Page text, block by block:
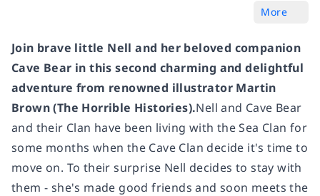
More
Join brave little Nell and her beloved companion
Cave Bear in this second charming and delightful
adventure from renowned illustrator Martin
Brown (The Horrible Histories).Nell and Cave Bear
and their Clan have been living with the Sea Clan for
some months when the Cave Clan decide it's time to
move on. To their surprise Nell decides to stay with
them - she's made good friends and soon meets the